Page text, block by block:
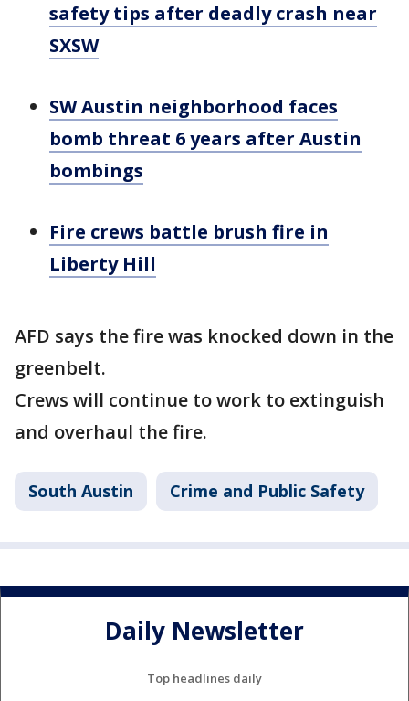
safety tips after deadly crash near
SXSW
SW Austin neighborhood faces
bomb threat 6 years after Austin
bombings
Fire crews battle brush fire in
Liberty Hill
AFD says the fire was knocked down in the
greenbelt.
Crews will continue to work to extinguish
and overhaul the fire.
South Austin Crime and Public Safety
Daily Newsletter
Top headlines daily